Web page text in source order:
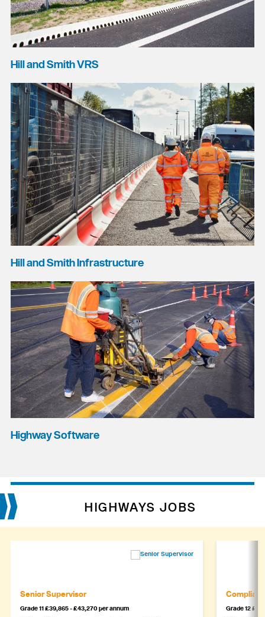
Hill and Smith VRS
Hill and Smith Infrastructure
Highway Software
HIGHWAYS JOBS
Senior Supervisor
Grade 11 £39,865 - £43,270 per annum Grade 12